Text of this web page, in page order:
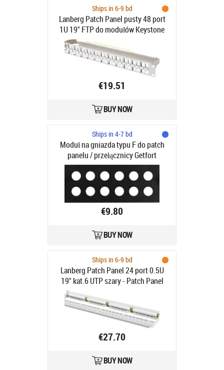
Ships in 6-9 bd
Lanberg Patch Panel pusty 48 port
1U 19" FTP do modułów Keystone
szary - Patch Panel pusty 19" 1U do
modułów keystone 48 portów szary
€19.51
BUY NOW
Ships in 4-7 bd
Moduł na gniazda typu F do patch
panelu / przełącznicy Getfort
€9.80
BUY NOW
Ships in 6-9 bd
Lanberg Patch Panel 24 port 0.5U
19" kat.6 UTP szary - Patch Panel
19"/ 0.5U kat. 6, 24 porty szary
€27.70
BUY NOW